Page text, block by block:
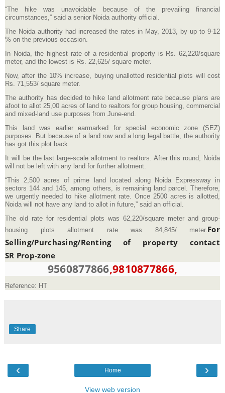
“The hike was unavoidable because of the prevailing financial
circumstances,” said a senior Noida authority official.
The Noida authority had increased the rates in May, 2013, by up to 9-12
% on the previous occasion.
In Noida, the highest rate of a residential property is Rs. 62,220/square
meter, and the lowest is Rs. 22,625/ square meter.
Now, after the 10% increase, buying unallotted residential plots will cost
Rs. 71,553/ square meter.
The authority has decided to hike land allotment rate because plans are
afoot to allot 25,00 acres of land to realtors for group housing, commercial
and mixed-land use purposes from June-end.
This land was earlier earmarked for special economic zone (SEZ)
purposes. But because of a land row and a long legal battle, the authority
has got this plot back.
It will be the last large-scale allotment to realtors. After this round, Noida
will not be left with any land for further allotment.
“This 2,500 acres of prime land located along Noida Expressway in
sectors 144 and 145, among others, is remaining land parcel. Therefore,
we urgently needed to hike allotment rate. Once 2500 acres is allotted,
Noida will not have any land to allot in future,” said an official.
The old rate for residential plots was 62,220/square meter and group-
housing plots allotment rate was 84,845/ meter.For
Selling/Purchasing/Renting of property contact
SR Prop-zone
9560877866,9810877866,
Reference: HT
Share
‹ ›
Home
View web version